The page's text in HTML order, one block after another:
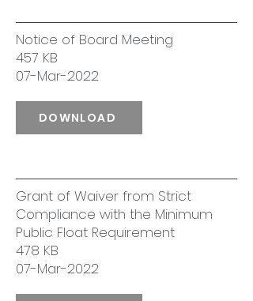
Notice of Board Meeting
457 KB
07-Mar-2022
DOWNLOAD
Grant of Waiver from Strict
Compliance with the Minimum
Public Float Requirement
478 KB
07-Mar-2022